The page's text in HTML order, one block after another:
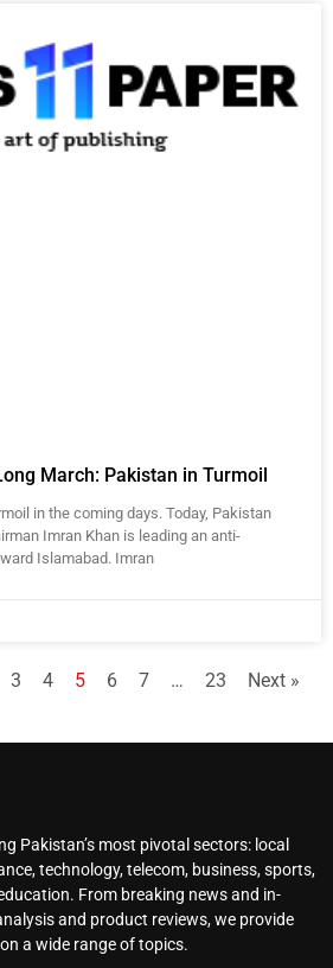
March: Pakistan in Turmoil
in the coming days. Today, Pakistan
Imran Khan is leading an anti-
Islamabad. Imran
3 4 5 6 7 … 23 Next »
Pakistan’s most pivotal sectors: local
technology, telecom, business, sports,
From breaking news and in-
and product reviews, we provide
a wide range of topics.